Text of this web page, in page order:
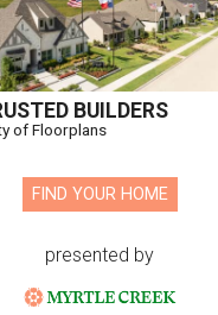
BUILDERS
of Floorplans
FIND YOUR HOME
presented by